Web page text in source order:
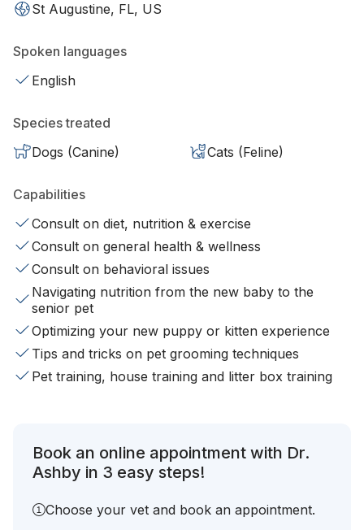
St Augustine, FL, US
Spoken languages
English
Species treated
Dogs (Canine)
Cats (Feline)
Capabilities
Consult on diet, nutrition & exercise
Consult on general health & wellness
Consult on behavioral issues
Navigating nutrition from the new baby to the
senior pet
Optimizing your new puppy or kitten experience
Tips and tricks on pet grooming techniques
Pet training, house training and litter box training
Book an online appointment with Dr.
Ashby in 3 easy steps!
Choose your vet and book an appointment.